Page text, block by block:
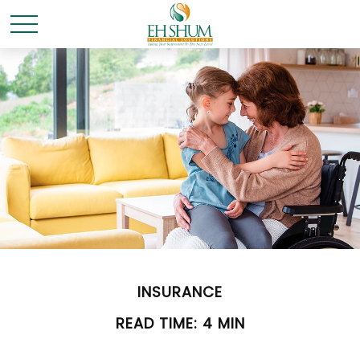
INSURANCE
READ TIME: 4 MIN